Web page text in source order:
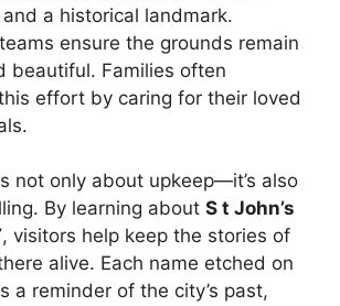
a historical landmark.
ensure the grounds remain
beautiful. Families often
effort by caring for their loved
not only about upkeep—it’s also
By learning about S t John’s
, visitors help keep the stories of
alive. Each name etched on
a reminder of the city’s past,